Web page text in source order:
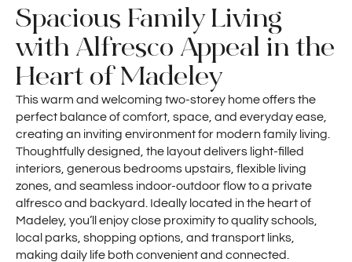
Spacious Family Living
with Alfresco Appeal in the
Heart of Madeley
This warm and welcoming two-storey home offers the
perfect balance of comfort, space, and everyday ease,
creating an inviting environment for modern family living.
Thoughtfully designed, the layout delivers light-filled
interiors, generous bedrooms upstairs, flexible living
zones, and seamless indoor-outdoor flow to a private
alfresco and backyard. Ideally located in the heart of
Madeley, you’ll enjoy close proximity to quality schools,
local parks, shopping options, and transport links,
making daily life both convenient and connected.